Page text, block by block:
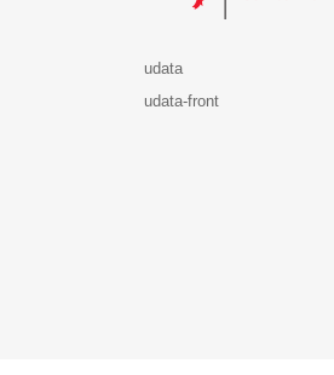
udata
udata-front